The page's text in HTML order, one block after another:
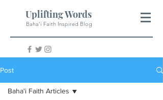
Uplifting Words
Baha'i Faith Inspired Blog
Post
Baha'i Faith Articles